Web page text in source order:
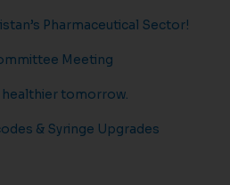
Pharmaceutical Sector!
Meeting
tomorrow.
& Syringe Upgrades